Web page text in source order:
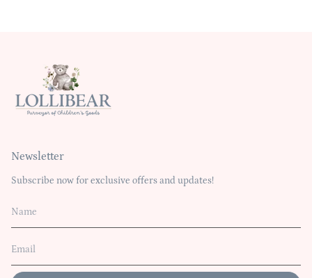
Newsletter
Subscribe now for exclusive offers and updates!